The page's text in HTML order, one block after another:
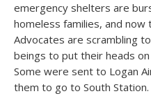
emergency shelters are
homeless families, and
Advocates are scrambling
beings to put their heads
Some were sent to Logan
them to go to South